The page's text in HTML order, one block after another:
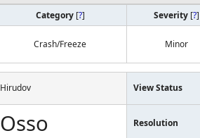
Category [?] Severity [?]
Crash/Freeze Minor
Hirudov View Status
Osso Resolution